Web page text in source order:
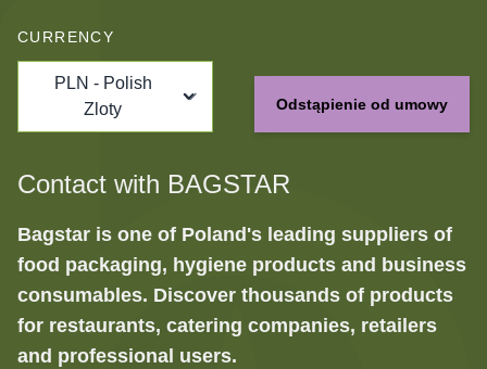
CURRENCY
PLN - Polish
Zloty
Odstąpienie od umowy
Contact with BAGSTAR
Bagstar is one of Poland's leading suppliers of
food packaging, hygiene products and business
consumables. Discover thousands of products
for restaurants, catering companies, retailers
and professional users.